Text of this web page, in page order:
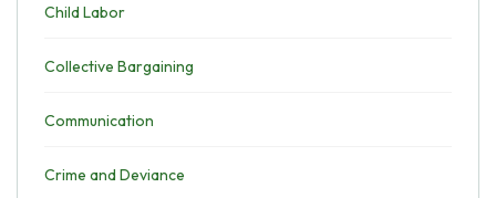
Child Labor
Collective Bargaining
Communication
Crime and Deviance